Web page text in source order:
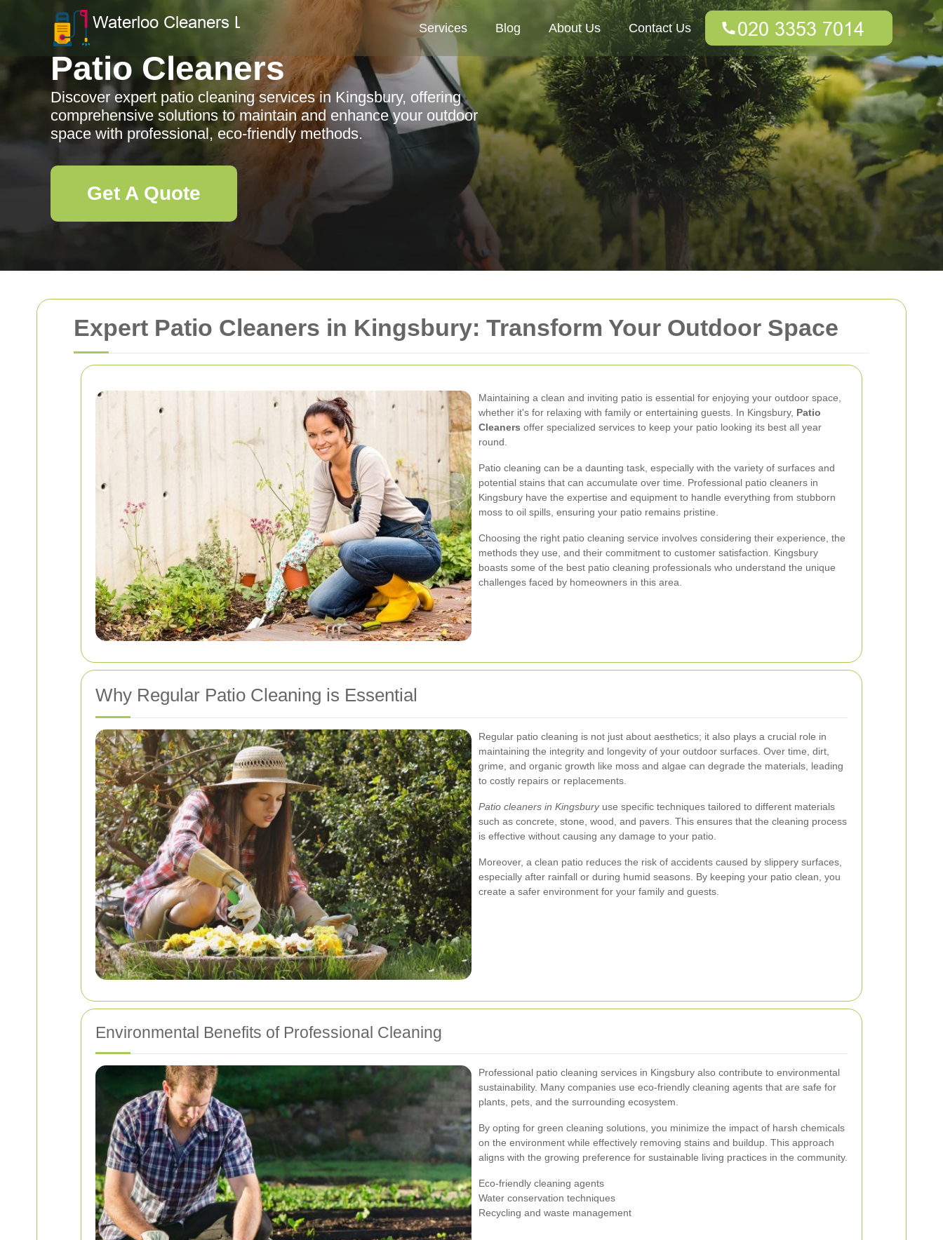
Expert Patio Cleaners in Kingsbury: Transform Your Outdoor Space
Maintaining a clean and inviting patio is essential for enjoying your outdoor space,
whether it's for relaxing with family or entertaining guests. In Kingsbury, Patio
Cleaners offer specialized services to keep your patio looking its best all year
round.
Patio cleaning can be a daunting task, especially with the variety of surfaces and
potential stains that can accumulate over time. Professional patio cleaners in
Kingsbury have the expertise and equipment to handle everything from stubborn
moss to oil spills, ensuring your patio remains pristine.
Choosing the right patio cleaning service involves considering their experience, the
methods they use, and their commitment to customer satisfaction. Kingsbury
boasts some of the best patio cleaning professionals who understand the unique
challenges faced by homeowners in this area.
Why Regular Patio Cleaning is Essential
Regular patio cleaning is not just about aesthetics; it also plays a crucial role in
maintaining the integrity and longevity of your outdoor surfaces. Over time, dirt,
grime, and organic growth like moss and algae can degrade the materials, leading
to costly repairs or replacements.
Patio cleaners in Kingsburyuse specific techniques tailored to different materials
such as concrete, stone, wood, and pavers. This ensures that the cleaning process
is effective without causing any damage to your patio.
Moreover, a clean patio reduces the risk of accidents caused by slippery surfaces,
especially after rainfall or during humid seasons. By keeping your patio clean, you
create a safer environment for your family and guests.
Environmental Benefits of Professional Cleaning
Professional patio cleaning services in Kingsbury also contribute to environmental
sustainability. Many companies use eco-friendly cleaning agents that are safe for
plants, pets, and the surrounding ecosystem.
By opting for green cleaning solutions, you minimize the impact of harsh chemicals
on the environment while effectively removing stains and buildup. This approach
aligns with the growing preference for sustainable living practices in the community.
Eco-friendly cleaning agents
Water conservation techniques
Recycling and waste management
Services Blog About Us Contact Us
Patio Cleaners
Discover expert patio cleaning services in Kingsbury, offering
comprehensive solutions to maintain and enhance your outdoor
space with professional, eco-friendly methods.
Get A Quote